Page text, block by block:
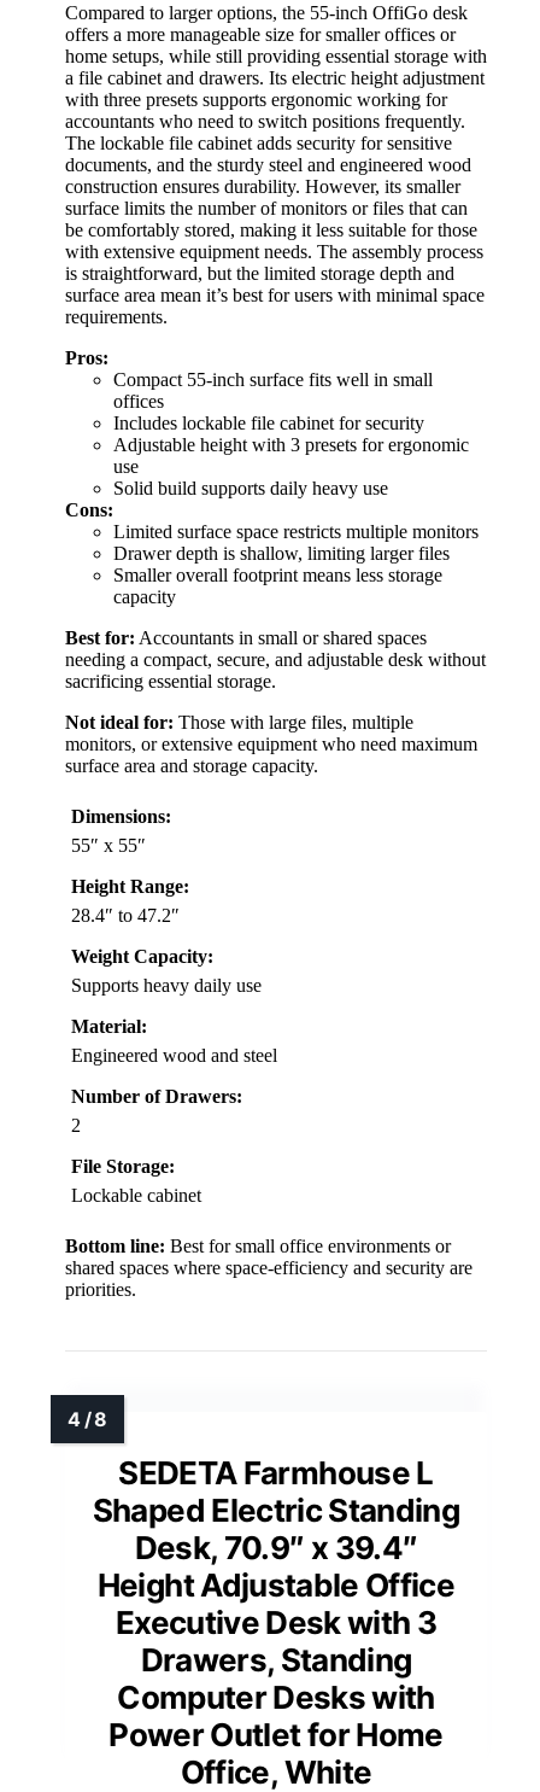
Compared to larger options, the 55-inch OffiGo desk
offers a more manageable size for smaller offices or
home setups, while still providing essential storage with
a file cabinet and drawers. Its electric height adjustment
with three presets supports ergonomic working for
accountants who need to switch positions frequently.
The lockable file cabinet adds security for sensitive
documents, and the sturdy steel and engineered wood
construction ensures durability. However, its smaller
surface limits the number of monitors or files that can
be comfortably stored, making it less suitable for those
with extensive equipment needs. The assembly process
is straightforward, but the limited storage depth and
surface area mean it’s best for users with minimal space
requirements.
Pros:
Compact 55-inch surface fits well in small
offices
Includes lockable file cabinet for security
Adjustable height with 3 presets for ergonomic
use
Solid build supports daily heavy use
Cons:
Limited surface space restricts multiple monitors
Drawer depth is shallow, limiting larger files
Smaller overall footprint means less storage
capacity
Best for: Accountants in small or shared spaces
needing a compact, secure, and adjustable desk without
sacrificing essential storage.
Not ideal for: Those with large files, multiple
monitors, or extensive equipment who need maximum
surface area and storage capacity.
Dimensions:
55″ x 55″
Height Range:
28.4″ to 47.2″
Weight Capacity:
Supports heavy daily use
Material:
Engineered wood and steel
Number of Drawers:
2
File Storage:
Lockable cabinet
Bottom line: Best for small office environments or
shared spaces where space-efficiency and security are
priorities.
SEDETA Farmhouse L
Shaped Electric Standing
Desk, 70.9″ x 39.4″
Height Adjustable Office
Executive Desk with 3
Drawers, Standing
Computer Desks with
Power Outlet for Home
Office, White